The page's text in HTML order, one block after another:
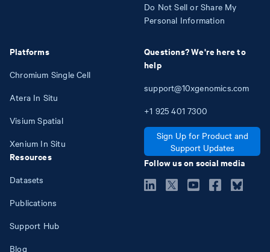
Platforms
Chromium Single Cell
Atera In Situ
Visium Spatial
Xenium In Situ
Resources
Datasets
Publications
Support Hub
Blog
Do Not Sell or Share My
Personal Information
Questions? We're here to
help
support@10xgenomics.com
+1 925 401 7300
Sign Up for Product and
Support Updates
Follow us on social media